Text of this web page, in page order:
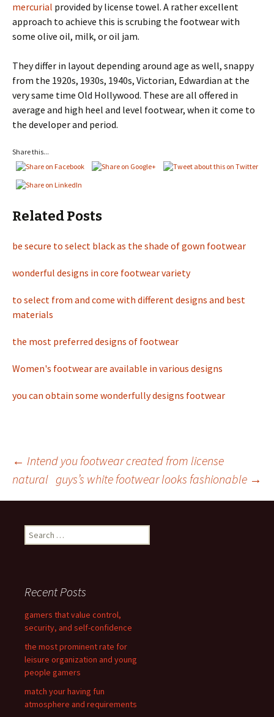
mercurial provided by license towel. A rather excellent
approach to achieve this is scrubing the footwear with
some olive oil, milk, or oil jam.
They differ in layout depending around age as well, snappy
from the 1920s, 1930s, 1940s, Victorian, Edwardian at the
very same time Old Hollywood. These are all offered in
average and high heel and level footwear, when it come to
the developer and period.
Share this...
Related Posts
be secure to select black as the shade of gown footwear
wonderful designs in core footwear variety
to select from and come with different designs and best
materials
the most preferred designs of footwear
Women's footwear are available in various designs
you can obtain some wonderfully designs footwear
Post
navigation
← Intend you footwear created from license
natural guys’s white footwear looks fashionable →
e
h
o
r
:
Recent Posts
gamers that value control,
security, and self-confidence
the most prominent rate for
leisure organization and young
people gamers
match your having fun
atmosphere and requirements